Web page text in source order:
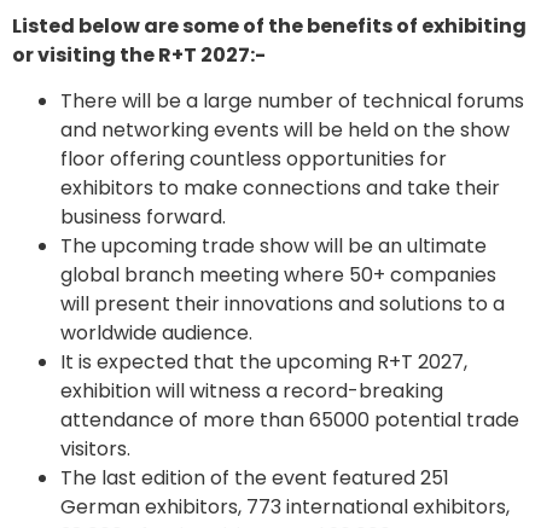
Listed below are some of the benefits of exhibiting
or visiting the R+T 2027:-
There will be a large number of technical forums
and networking events will be held on the show
floor offering countless opportunities for
exhibitors to make connections and take their
business forward.
The upcoming trade show will be an ultimate
global branch meeting where 50+ companies
will present their innovations and solutions to a
worldwide audience.
It is expected that the upcoming R+T 2027,
exhibition will witness a record-breaking
attendance of more than 65000 potential trade
visitors.
The last edition of the event featured 251
German exhibitors, 773 international exhibitors,